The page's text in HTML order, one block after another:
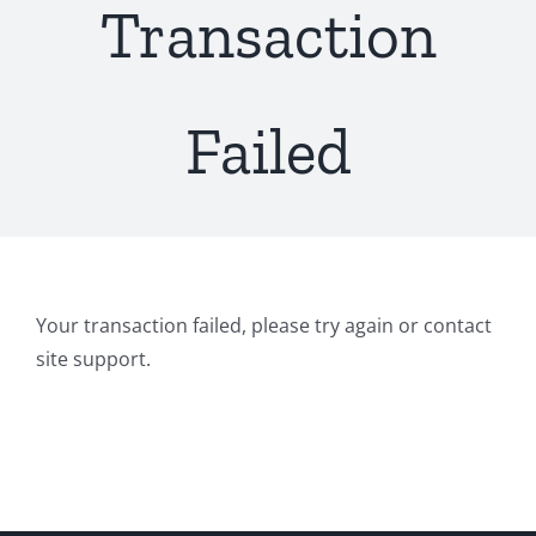
Transaction
Failed
Your transaction failed, please try again or contact
site support.